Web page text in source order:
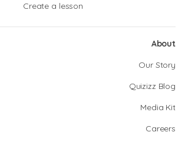
Create a lesson
About
Our Story
Quizizz Blog
Media Kit
Careers